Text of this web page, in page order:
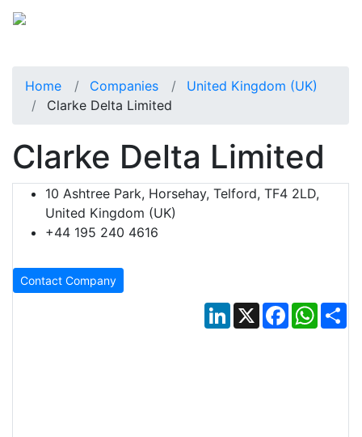
Home Companies
United Kingdom (UK)
Clarke Delta Limited
Clarke Delta Limited
10 Ashtree Park, Horsehay, Telford, TF4 2LD,
United Kingdom (UK)
+44 195 240 4616
Contact Company
LinkedIn
X Facebook